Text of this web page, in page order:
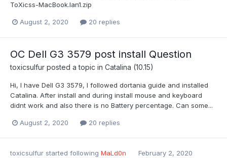
ToXicss-MacBook.lan1.zip
August 2, 2020 20 replies
OC Dell G3 3579 post install Question
toxicsulfur posted a topic in Catalina (10.15)
Hi, I have Dell G3 3579, I followed dortania guide and installed
Catalina. After install and during install mouse and keyboard
didnt work and also there is no Battery percentage. Can some...
August 2, 2020 20 replies
toxicsulfur started following MaLd0n February 2, 2020